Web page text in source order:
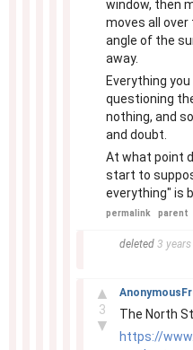
window, then
moves all
angle of the
away.
Everything
questioning
nothing, and so
and doubt.
At what point
start to
everything" is
permalink parent
deleted 3 years
▲
3
▼
The North
https://